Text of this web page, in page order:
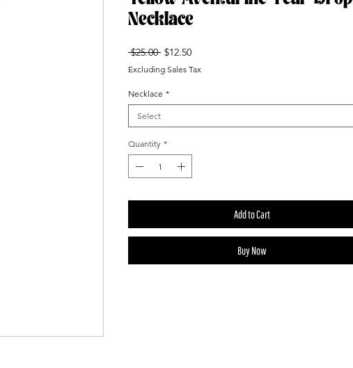
Necklace
$25.00 Regular
Price
$12.50Sale
Excluding Sales Tax
Necklace *
Select
Quantity *
Add to Cart
Buy Now